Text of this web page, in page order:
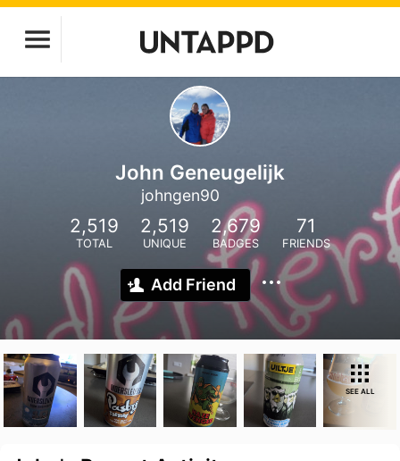
John Geneugelijk
johngen90
2,519
TOTAL
2,519
UNIQUE
2,679
BADGES
71
FRIENDS
Add Friend
SEE ALL